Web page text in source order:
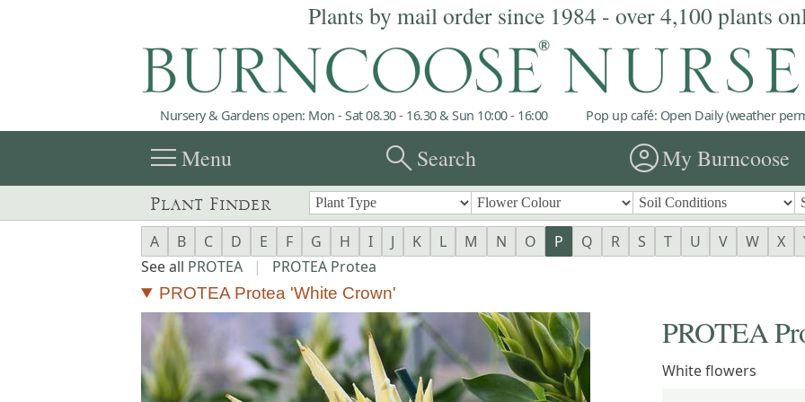
Plants by mail order since 1984 - over 4,100 plants
Nursery & Gardens open: Mon - Sat 08.30 - 16.30 & Sun 10:00 - 16:00 Pop up café: Open Daily (weather
menuMenu searchSearch account_circleMy Burncoose
Plant Finder
A B C D E F G H I J K L M N O P Q R S T U V W X
See all PROTEA | PROTEA Protea
PROTEA Protea 'White Crown'
PROTEA
White flowers